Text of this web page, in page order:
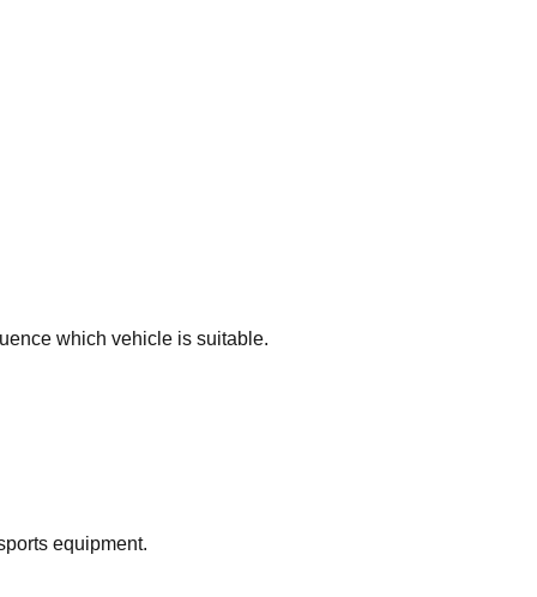
which vehicle is suitable.
equipment.